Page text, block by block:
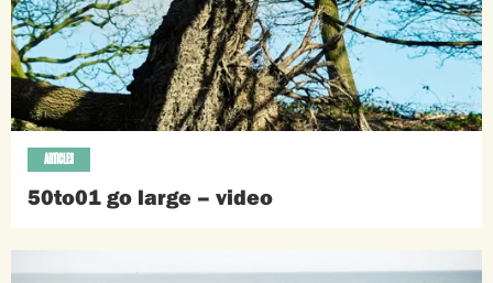
50to01 go large – video
ARTICLES